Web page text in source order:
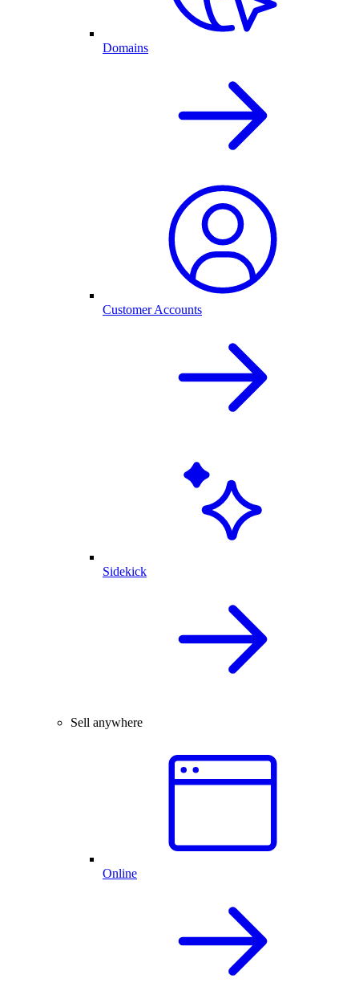
Domains
Customer Accounts
Sidekick
Sell anywhere
Online